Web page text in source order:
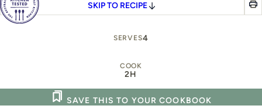
SKIP TO RECIPE
SERVES4
COOK
2H
SAVE THIS TO YOUR COOKBOOK